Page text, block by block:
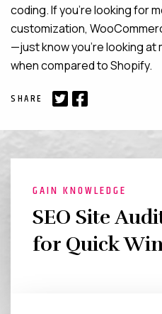
coding. If you’re looking for
customization,
—just know you’re looking
when compared to Shopify.
SHARE
GAIN KNOWLEDGE
SEO Site
for Quick